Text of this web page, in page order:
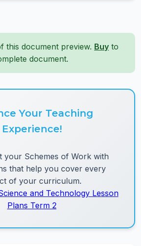
this document preview. Buy to
document.
Your Teaching
Experience!
your Schemes of Work with
that help you cover every
of your curriculum.
and Technology Lesson
Plans Term 2